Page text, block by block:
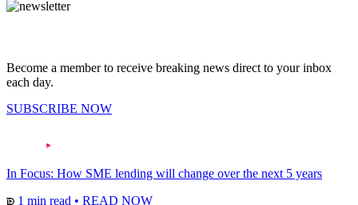
Become a member to receive breaking news direct to your inbox
each day.
SUBSCRIBE NOW
In Focus: How SME lending will change over the next 5 years
1 min read • READ NOW